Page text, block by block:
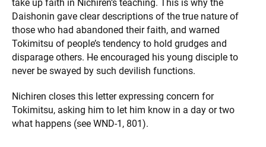
take up faith in Nichiren’s teaching. This is why the
Daishonin gave clear descriptions of the true nature of
those who had abandoned their faith, and warned
Tokimitsu of people’s tendency to hold grudges and
disparage others. He encouraged his young disciple to
never be swayed by such devilish functions.
Nichiren closes this letter expressing concern for
Tokimitsu, asking him to let him know in a day or two
what happens (see WND-1, 801).